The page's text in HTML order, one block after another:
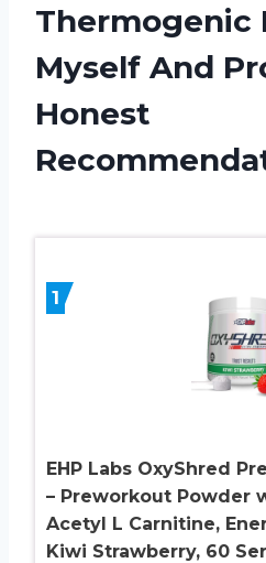
Thermogenic
Myself And
Honest
1
EHP Labs OxyShred
– Preworkout Powder
Acetyl L Carnitine,
Kiwi Strawberry, 60